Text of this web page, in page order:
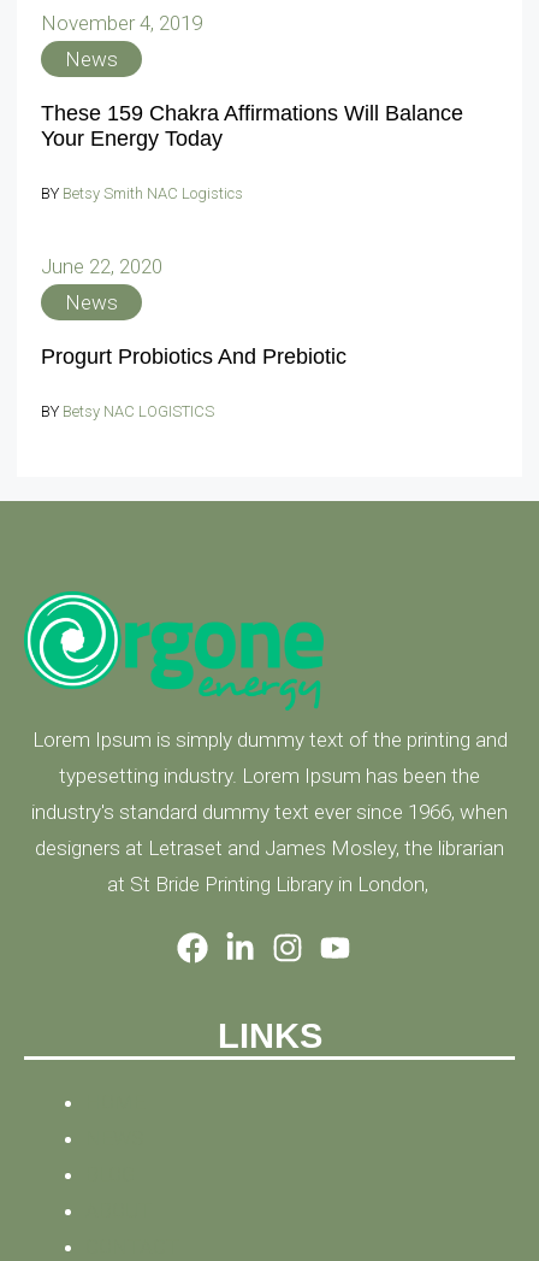
November 4, 2019
News
These 159 Chakra Affirmations Will Balance
Your Energy Today
BY Betsy Smith NAC Logistics
June 22, 2020
News
Progurt Probiotics And Prebiotic
BY Betsy NAC LOGISTICS
Lorem Ipsum is simply dummy text of the printing and
typesetting industry. Lorem Ipsum has been the
industry's standard dummy text ever since 1966, when
designers at Letraset and James Mosley, the librarian
at St Bride Printing Library in London,
LINKS